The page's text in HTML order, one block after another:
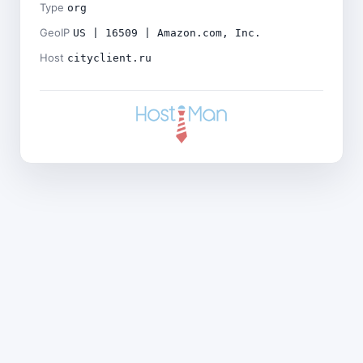
Type org
GeoIP US | 16509 | Amazon.com, Inc.
Host cityclient.ru